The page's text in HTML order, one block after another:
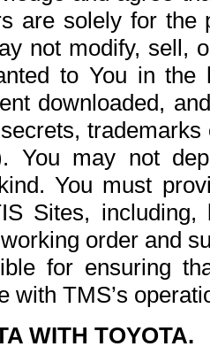
are solely for the
not modify, sell,
to You in the
downloaded,
You may not
You must
Sites,
order and
for ensuring
with TMS’s
WITH TOYOTA.